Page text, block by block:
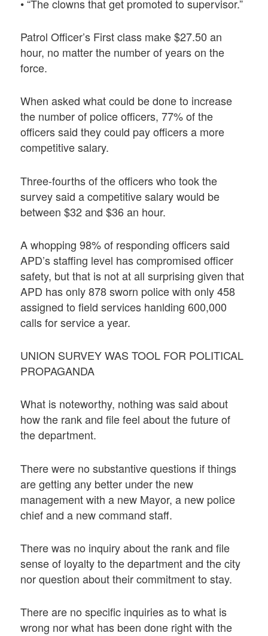
• “The clowns that get promoted to supervisor.”
Patrol Officer’s First class make $27.50 an
hour, no matter the number of years on the
force.
When asked what could be done to increase
the number of police officers, 77% of the
officers said they could pay officers a more
competitive salary.
Three-fourths of the officers who took the
survey said a competitive salary would be
between $32 and $36 an hour.
A whopping 98% of responding officers said
APD’s staffing level has compromised officer
safety, but that is not at all surprising given that
APD has only 878 sworn police with only 458
assigned to field services hanlding 600,000
calls for service a year.
UNION SURVEY WAS TOOL FOR POLITICAL
PROPAGANDA
What is noteworthy, nothing was said about
how the rank and file feel about the future of
the department.
There were no substantive questions if things
are getting any better under the new
management with a new Mayor, a new police
chief and a new command staff.
There was no inquiry about the rank and file
sense of loyalty to the department and the city
nor question about their commitment to stay.
There are no specific inquiries as to what is
wrong nor what has been done right with the